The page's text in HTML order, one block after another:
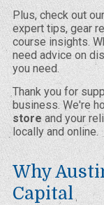
Plus, check out
expert tips, gear
course insights.
need advice on
you need.
Thank you for
business. We're
storeand your
locally and online.
Why
Capital